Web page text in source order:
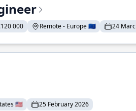
000 Remote - Europe 🇪🇺 24
🇺🇸 25 February 2026